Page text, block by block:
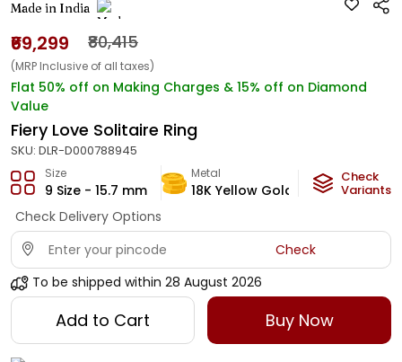
Made in India
₹69,299 ₹80,415
(MRP Inclusive of all taxes)
Flat 50% off on Making Charges & 15% off on Diamond
Value
Fiery Love Solitaire Ring
SKU: DLR-D000788945
Size
9 Size - 15.7 mm
Metal
18K Yellow Gold
Diamond
G-VS
Check
Variants
Check Delivery Options
Check
To be shipped within 28 August 2026
Add to Cart Buy Now